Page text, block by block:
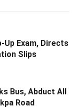
Up Exam, Directs
Slips
Bus, Abduct All
Road